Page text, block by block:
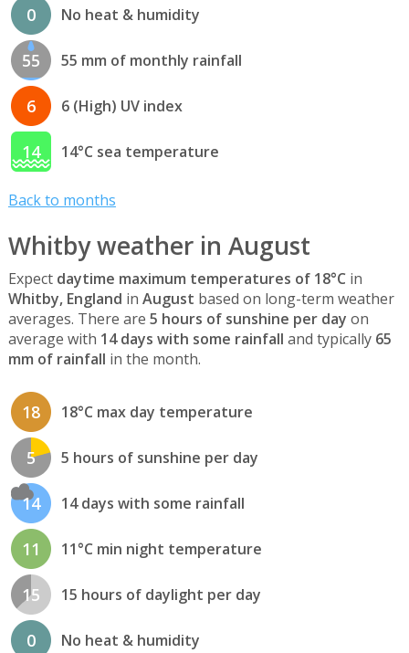
0 No heat & humidity
55 55 mm of monthly rainfall
6 6 (High) UV index
14 14°C sea temperature
Back to months
Whitby weather in August
Expect daytime maximum temperatures of 18°C in
Whitby, England in August based on long-term weather
averages. There are 5 hours of sunshine per day on
average with 14 days with some rainfall and typically 65
mm of rainfall in the month.
18 18°C max day temperature
5 5 hours of sunshine per day
14 14 days with some rainfall
11 11°C min night temperature
15 15 hours of daylight per day
0 No heat & humidity